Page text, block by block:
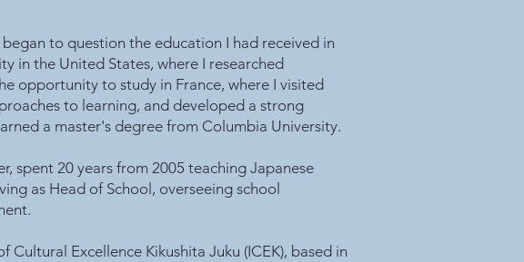
to question the education I had received in
in the United States, where I researched
opportunity to study in France, where I visited
to learning, and developed a strong
a master's degree from Columbia University.
spent 20 years from 2005 teaching Japanese
as Head of School, overseeing school
Excellence Kikushita Juku (ICEK), based in